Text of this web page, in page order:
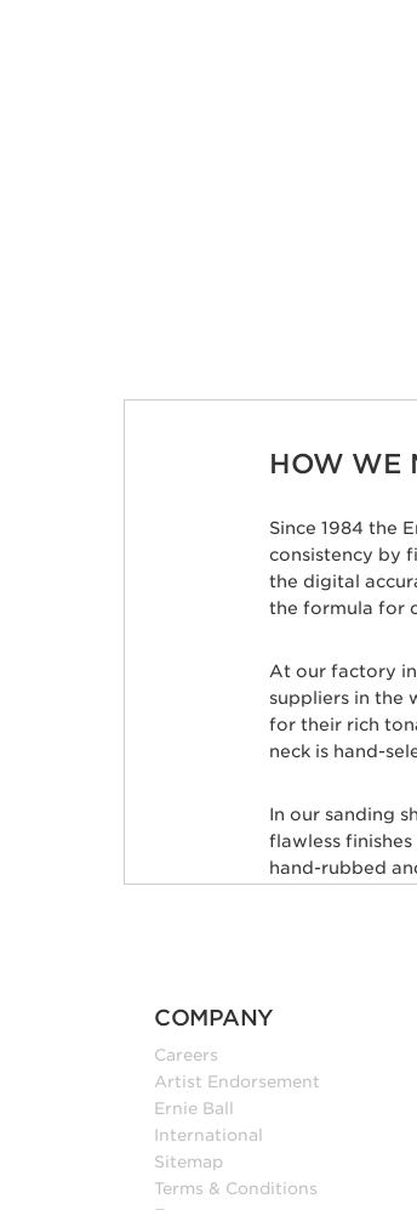
HOW WE
Since 1984 the
consistency by
the digital
the formula for
At our factory
suppliers in the
for their rich
neck is hand-
In our sanding
flawless
hand-rubbed
Many iconic
Petrucci, Steve
Kensrue, and
COMPANY
Careers
Artist Endorsement
Ernie Ball
International
Sitemap
Terms & Conditions